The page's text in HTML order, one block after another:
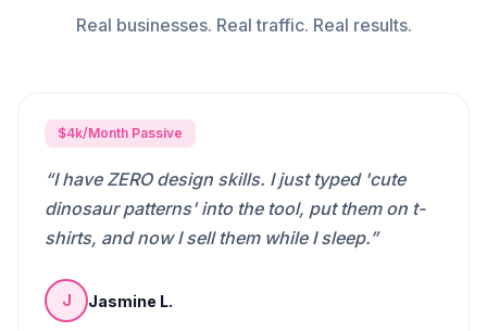
Real businesses. Real traffic. Real results.
$4k/Month Passive
“I have ZERO design skills. I just typed 'cute
dinosaur patterns' into the tool, put them on t-
shirts, and now I sell them while I sleep.”
J Jasmine L.